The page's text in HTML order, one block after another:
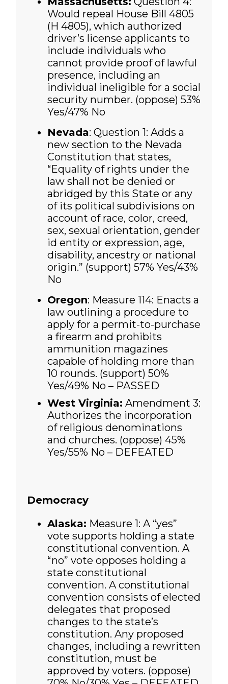
Would repeal House Bill 4805
(H 4805), which authorized
driver’s license applicants to
include individuals who
cannot provide proof of lawful
presence, including an
individual ineligible for a social
security number. (oppose) 53%
Yes/47% No
Nevada: Question 1: Adds a
new section to the Nevada
Constitution that states,
“Equality of rights under the
law shall not be denied or
abridged by this State or any
of its political subdivisions on
account of race, color, creed,
sex, sexual orientation, gender
id entity or expression, age,
disability, ancestry or national
origin.” (support) 57% Yes/43%
No
Oregon: Measure 114: Enacts a
law outlining a procedure to
apply for a permit-to-purchase
a firearm and prohibits
ammunition magazines
capable of holding more than
10 rounds. (support) 50%
Yes/49% No – PASSED
West Virginia: Amendment 3:
Authorizes the incorporation
of religious denominations
and churches. (oppose) 45%
Yes/55% No – DEFEATED
Democracy
Alaska: Measure 1: A “yes”
vote supports holding a state
constitutional convention. A
“no” vote opposes holding a
state constitutional
convention. A constitutional
convention consists of elected
delegates that proposed
changes to the state’s
constitution. Any proposed
changes, including a rewritten
constitution, must be
approved by voters. (oppose)